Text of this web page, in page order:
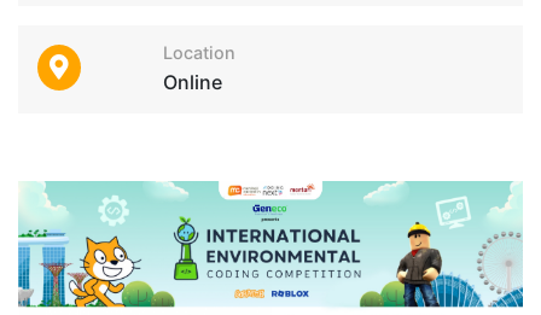
Location
Online